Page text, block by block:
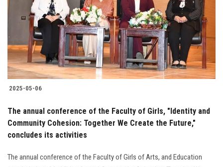
2025-05-06
The annual conference of the Faculty of Girls, "Identity and
Community Cohesion: Together We Create the Future,"
concludes its activities
The annual conference of the Faculty of Girls of Arts, and Education